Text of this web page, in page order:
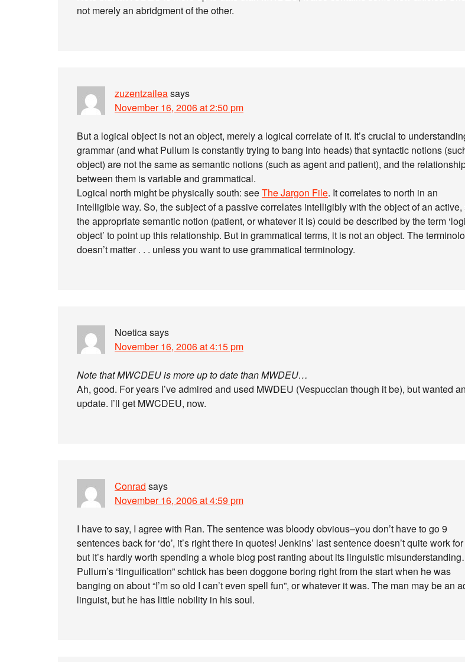
not merely an abridgment of the other.
zuzentzaileasays
November 16, 2006 at 2:50 pm
But a logical object is not an object, merely a logical correlate of it. It’s crucial to
grammar (and what Pullum is constantly trying to bang into heads) that syntactic notions
object) are not the same as semantic notions (such as agent and patient), and the
between them is variable and grammatical.
Logical north might be physically south: seeThe Jargon File. It correlates to north in an
intelligible way. So, the subject of a passive correlates intelligibly with the object of an active,
the appropriate semantic notion (patient, or whatever it is) could be described by the term
object’ to point up this relationship. But in grammatical terms, it is not an object. The
doesn’t matter . . . unless you want to use grammatical terminology.
Noeticasays
November 16, 2006 at 4:15 pm
Note that MWCDEU is more up to date than MWDEU…
Ah, good. For years I’ve admired and used MWDEU (Vespuccian though it be), but wanted an
update. I’ll get MWCDEU, now.
Conrad says
November 16, 2006 at 4:59 pm
I have to say, I agree with Ran. The sentence was bloody obvious–you don’t have to go 9
sentences back for ‘do’, it’s right there in quotes! Jenkins’ last sentence doesn’t quite work
but it’s hardly worth spending a whole blog post ranting about its linguistic
Pullum’s “linguification” schtick has been doggone boring right from the start when he was
banging on about “I’m so old I can’t even spell fun”, or whatever it was. The man may be an
linguist, but he has little nobility in his soul.